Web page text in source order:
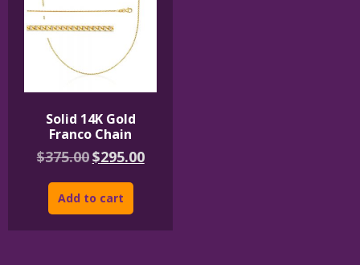
Solid 14K Gold
Franco Chain
$375.00 Original
price
was:
$375.00.
$295.00Current
price
Add to cart